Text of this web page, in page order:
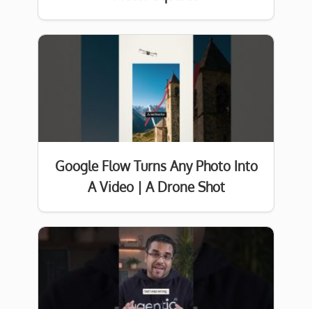
Google Flow Turns Any Photo Into
A Video | A Drone Shot